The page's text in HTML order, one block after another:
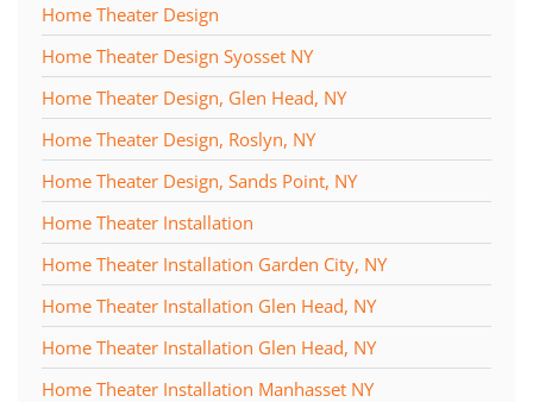
Home Theater Design
Home Theater Design Syosset NY
Home Theater Design, Glen Head, NY
Home Theater Design, Roslyn, NY
Home Theater Design, Sands Point, NY
Home Theater Installation
Home Theater Installation Garden City, NY
Home Theater Installation Glen Head, NY
Home Theater Installation Glen Head, NY
Home Theater Installation Manhasset NY